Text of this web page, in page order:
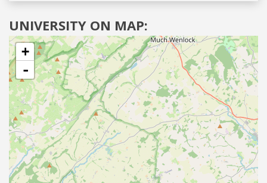
UNIVERSITY ON MAP:
+
-